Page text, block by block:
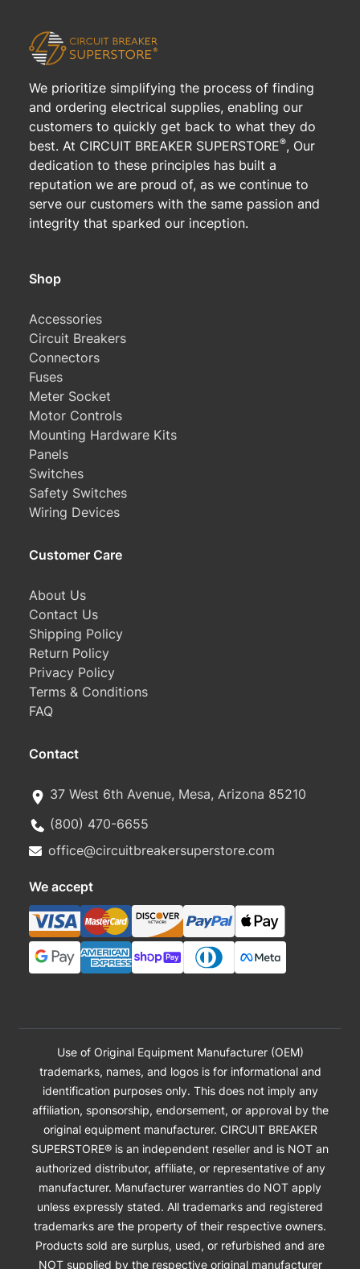
We prioritize simplifying the process of finding
and ordering electrical supplies, enabling our
customers to quickly get back to what they do
best. At CIRCUIT BREAKER SUPERSTORE®, Our
dedication to these principles has built a
reputation we are proud of, as we continue to
serve our customers with the same passion and
integrity that sparked our inception.
Shop
Accessories
Circuit Breakers
Connectors
Fuses
Meter Socket
Motor Controls
Mounting Hardware Kits
Panels
Switches
Safety Switches
Wiring Devices
Customer Care
About Us
Contact Us
Shipping Policy
Return Policy
Privacy Policy
Terms & Conditions
FAQ
Contact
37 West 6th Avenue, Mesa, Arizona 85210
(800) 470-6655
office@circuitbreakersuperstore.com
We accept
Use of Original Equipment Manufacturer (OEM)
trademarks, names, and logos is for informational and
identification purposes only. This does not imply any
affiliation, sponsorship, endorsement, or approval by the
original equipment manufacturer. CIRCUIT BREAKER
SUPERSTORE® is an independent reseller and is NOT an
authorized distributor, affiliate, or representative of any
manufacturer. Manufacturer warranties do NOT apply
unless expressly stated. All trademarks and registered
trademarks are the property of their respective owners.
Products sold are surplus, used, or refurbished and are
NOT supplied by the respective original manufacturer